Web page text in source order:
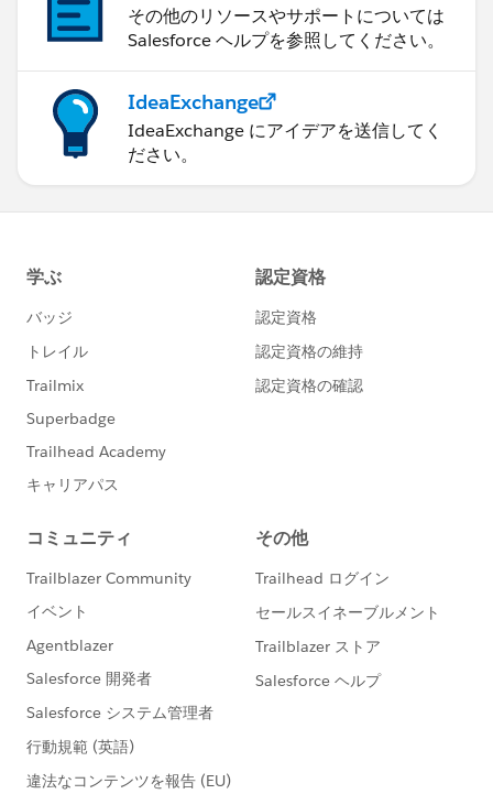
その他のリソースやサポートについては
Salesforce ヘルプを参照してください。
IdeaExchange
IdeaExchange にアイデアを送信してく
ださい。